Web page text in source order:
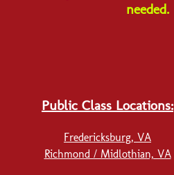
needed.
Public Class Locations:
Fredericksburg, VA
Richmond / Midlothian, VA